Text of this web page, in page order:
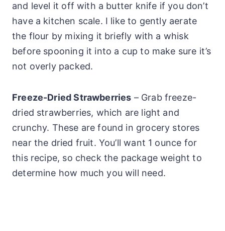
and level it off with a butter knife if you don’t
have a kitchen scale. I like to gently aerate
the flour by mixing it briefly with a whisk
before spooning it into a cup to make sure it’s
not overly packed.
Freeze-Dried Strawberries – Grab freeze-
dried strawberries, which are light and
crunchy. These are found in grocery stores
near the dried fruit. You’ll want 1 ounce for
this recipe, so check the package weight to
determine how much you will need.